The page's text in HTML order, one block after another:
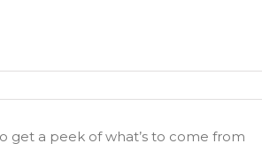
get a peek of what’s to come from